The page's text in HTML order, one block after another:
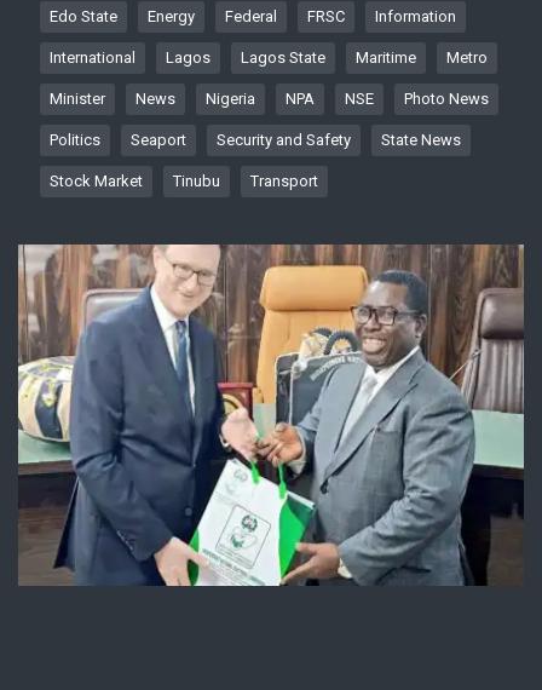
Edo State Energy Federal FRSC Information
International Lagos Lagos State Maritime Metro
Minister News Nigeria NPA NSE Photo News
Politics Seaport Security and Safety State News
Stock Market Tinubu Transport